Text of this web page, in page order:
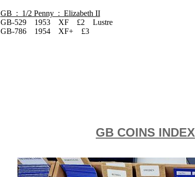
GB : 1/2 Penny : Elizabeth II
GB-529 1953 XF £2 Lustre
GB-786 1954 XF+ £3
GB COINS INDEX